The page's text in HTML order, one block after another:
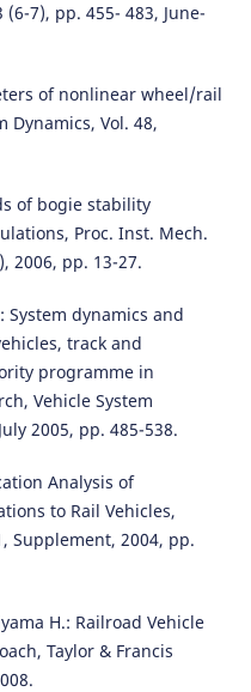
7), pp. 455- 483, June-
of nonlinear wheel/rail
Dynamics, Vol. 48,
of bogie stability
Proc. Inst. Mech.
2006, pp. 13-27.
System dynamics and
track and
programme in
Vehicle System
2005, pp. 485-538.
Analysis of
to Rail Vehicles,
Supplement, 2004, pp.
H.: Railroad Vehicle
Taylor & Francis